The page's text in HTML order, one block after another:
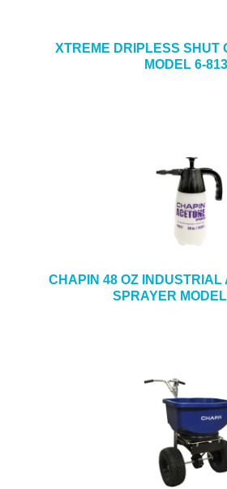
XTREME DRIPLESS SHUT
MODEL 6-
CHAPIN 48 OZ INDUSTRIAL
SPRAYER